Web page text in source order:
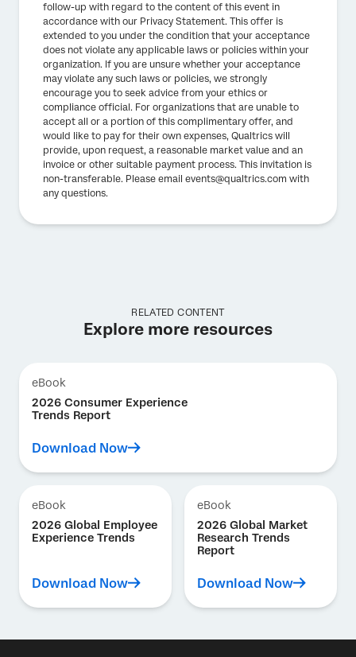
follow-up with regard to the content of this event in
accordance with our Privacy Statement. This offer is
extended to you under the condition that your acceptance
does not violate any applicable laws or policies within your
organization. If you are unsure whether your acceptance
may violate any such laws or policies, we strongly
encourage you to seek advice from your ethics or
compliance official. For organizations that are unable to
accept all or a portion of this complimentary offer, and
would like to pay for their own expenses, Qualtrics will
provide, upon request, a reasonable market value and an
invoice or other suitable payment process. This invitation is
non-transferable. Please email events@qualtrics.com with
any questions.
RELATED CONTENT
Explore more resources
eBook
2026 Consumer Experience
Trends Report
Download Now
eBook
2026 Global Employee
Experience Trends
Download Now
eBook
2026 Global Market
Research Trends
Report
Download Now